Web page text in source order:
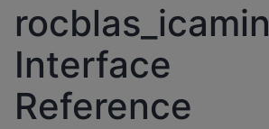
rocblas_icamin
Interface
Reference